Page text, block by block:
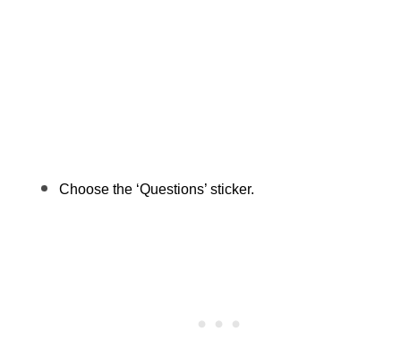
Choose the ‘Questions’ sticker.